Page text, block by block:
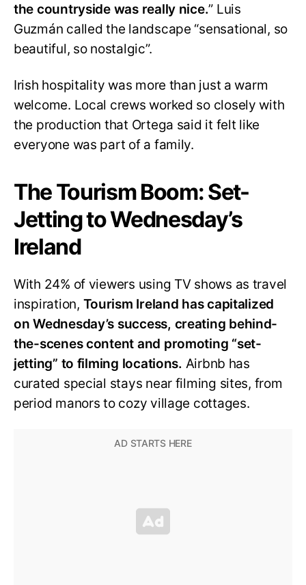
the countryside was really nice.” Luis
Guzmán called the landscape “sensational, so
beautiful, so nostalgic”.
Irish hospitality was more than just a warm
welcome. Local crews worked so closely with
the production that Ortega said it felt like
everyone was part of a family.
The Tourism Boom: Set-
Jetting to Wednesday’s
Ireland
With 24% of viewers using TV shows as travel
inspiration, Tourism Ireland has capitalized
on Wednesday’s success, creating behind-
the-scenes content and promoting “set-
jetting” to filming locations. Airbnb has
curated special stays near filming sites, from
period manors to cozy village cottages.